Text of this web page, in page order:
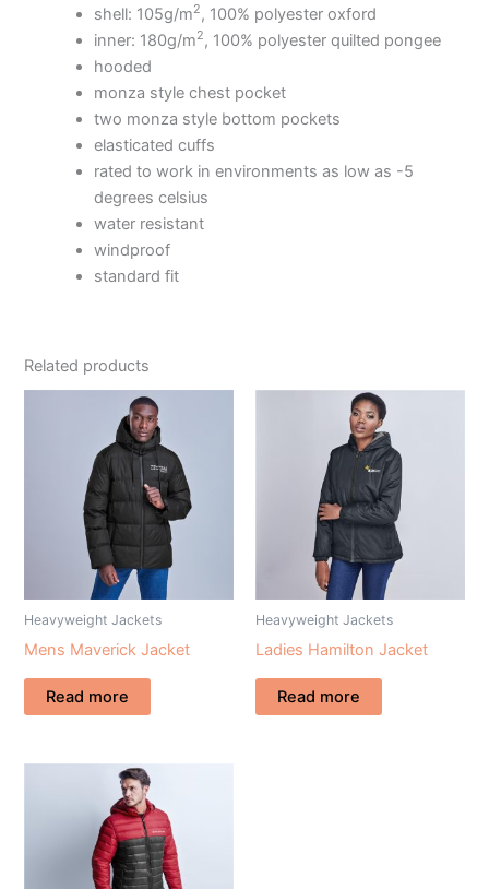
shell: 105g/m2, 100% polyester oxford
inner: 180g/m2, 100% polyester quilted pongee
hooded
monza style chest pocket
two monza style bottom pockets
elasticated cuffs
rated to work in environments as low as -5
degrees celsius
water resistant
windproof
standard fit
Related products
Heavyweight Jackets
Mens Maverick Jacket
Read more
Heavyweight Jackets
Ladies Hamilton Jacket
Read more